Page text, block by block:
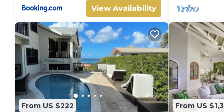
View Availability
From US $222 From US